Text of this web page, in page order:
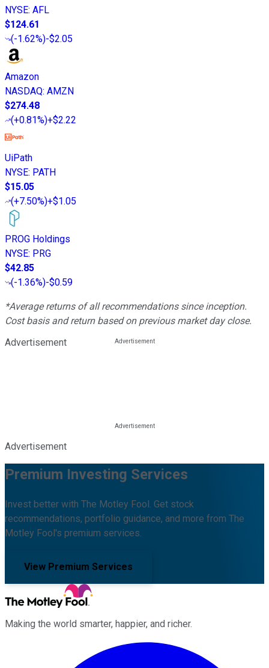
NYSE: AFL
$124.61
(-1.62%)-$2.05
Amazon
NASDAQ: AMZN
$274.48
(+0.81%)+$2.22
UiPath
NYSE: PATH
$15.05
(+7.50%)+$1.05
PROG Holdings
NYSE: PRG
$42.85
(-1.36%)-$0.59
*Average returns of all recommendations since inception.
Cost basis and return based on previous market day close.
Advertisement
Advertisement
Premium Investing Services
Invest better with The Motley Fool. Get stock
recommendations, portfolio guidance, and more from The
Motley Fool's premium services.
View Premium Services
Making the world smarter, happier, and richer.